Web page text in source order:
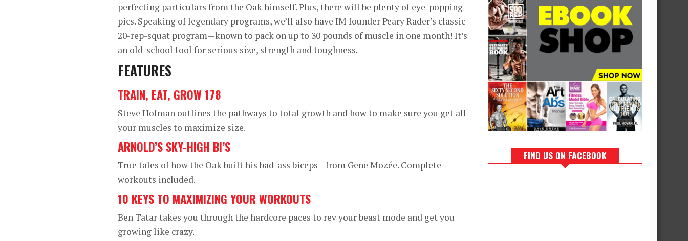
perfecting particulars from the Oak himself. Plus, there will be plenty of eye-popping
pics. Speaking of legendary programs, we’ll also have IM founder Peary Rader’s classic
20-rep-squat program—known to pack on up to 30 pounds of muscle in one month! It’s
an old-school tool for serious size, strength and toughness.
FEATURES
TRAIN, EAT, GROW 178
Steve Holman outlines the pathways to total growth and how to make sure you get all
your muscles to maximize size.
ARNOLD’S SKY-HIGH BI’S
True tales of how the Oak built his bad-ass biceps—from Gene Mozée. Complete
workouts included.
10 KEYS TO MAXIMIZING YOUR WORKOUTS
Ben Tatar takes you through the hardcore paces to rev your beast mode and get you
growing like crazy.
FIND US ON FACEBOOK